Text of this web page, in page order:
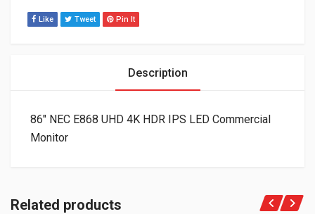
Like Tweet Pin It
Description
86″ NEC E868 UHD 4K HDR IPS LED Commercial
Monitor
Related products